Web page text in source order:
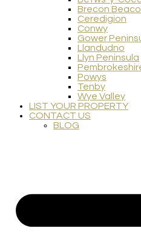
Brecon
Ceredigion
Conwy
Gower
Llandudno
Llyn Peninsula
Powys
Tenby
Wye Valley
LIST YOUR PROPERTY
CONTACT US
BLOG